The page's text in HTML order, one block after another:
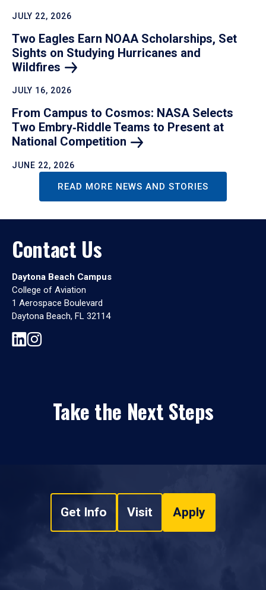
JULY 22, 2026
Two Eagles Earn NOAA Scholarships, Set
Sights on Studying Hurricanes and
Wildfires
JULY 16, 2026
From Campus to Cosmos: NASA Selects
Two Embry‑Riddle Teams to Present at
National Competition
JUNE 22, 2026
READ MORE NEWS AND STORIES
Contact Us
Daytona Beach Campus
College of Aviation
1 Aerospace Boulevard
Daytona Beach, FL 32114
Take the Next Steps
Get Info Visit Apply